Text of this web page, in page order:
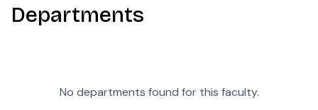
Departments
No departments found for this faculty.